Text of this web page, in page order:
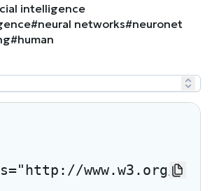
intelligence
#neural networks#neuronet
#human
www.w3.org/